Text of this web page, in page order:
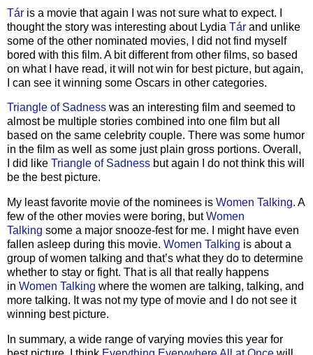
Tár is a movie that again I was not sure what to expect. I
thought the story was interesting about Lydia Tár and unlike
some of the other nominated movies, I did not find myself
bored with this film. A bit different from other films, so based
on what I have read, it will not win for best picture, but again,
I can see it winning some Oscars in other categories.
Triangle of Sadness was an interesting film and seemed to
almost be multiple stories combined into one film but all
based on the same celebrity couple. There was some humor
in the film as well as some just plain gross portions. Overall,
I did like Triangle of Sadness but again I do not think this will
be the best picture.
My least favorite movie of the nominees is Women Talking. A
few of the other movies were boring, butWomen
Talking some a major snooze-fest for me. I might have even
fallen asleep during this movie. Women Talking is about a
group of women talking and that’s what they do to determine
whether to stay or fight. That is all that really happens
in Women Talking where the women are talking, talking, and
more talking. It was not my type of movie and I do not see it
winning best picture.
In summary, a wide range of varying movies this year for